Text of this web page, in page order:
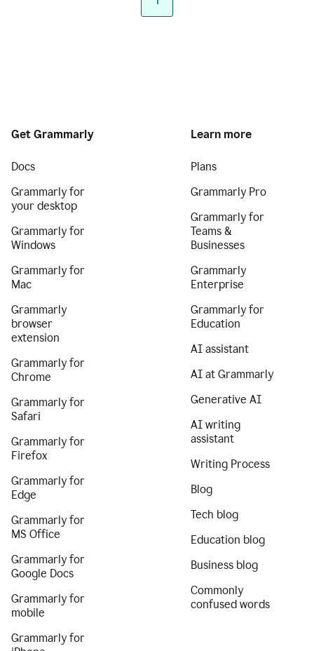
Get Grammarly
Docs
Grammarly for
your desktop
Grammarly for
Windows
Grammarly for
Mac
Grammarly
browser
extension
Grammarly for
Chrome
Grammarly for
Safari
Grammarly for
Firefox
Grammarly for
Edge
Grammarly for
MS Office
Grammarly for
Google Docs
Grammarly for
mobile
Grammarly for
Learn more
Plans
Grammarly Pro
Grammarly for
Teams &
Businesses
Grammarly
Enterprise
Grammarly for
Education
AI assistant
AI at Grammarly
Generative AI
AI writing
assistant
Writing Process
Blog
Tech blog
Education blog
Business blog
Commonly
confused words